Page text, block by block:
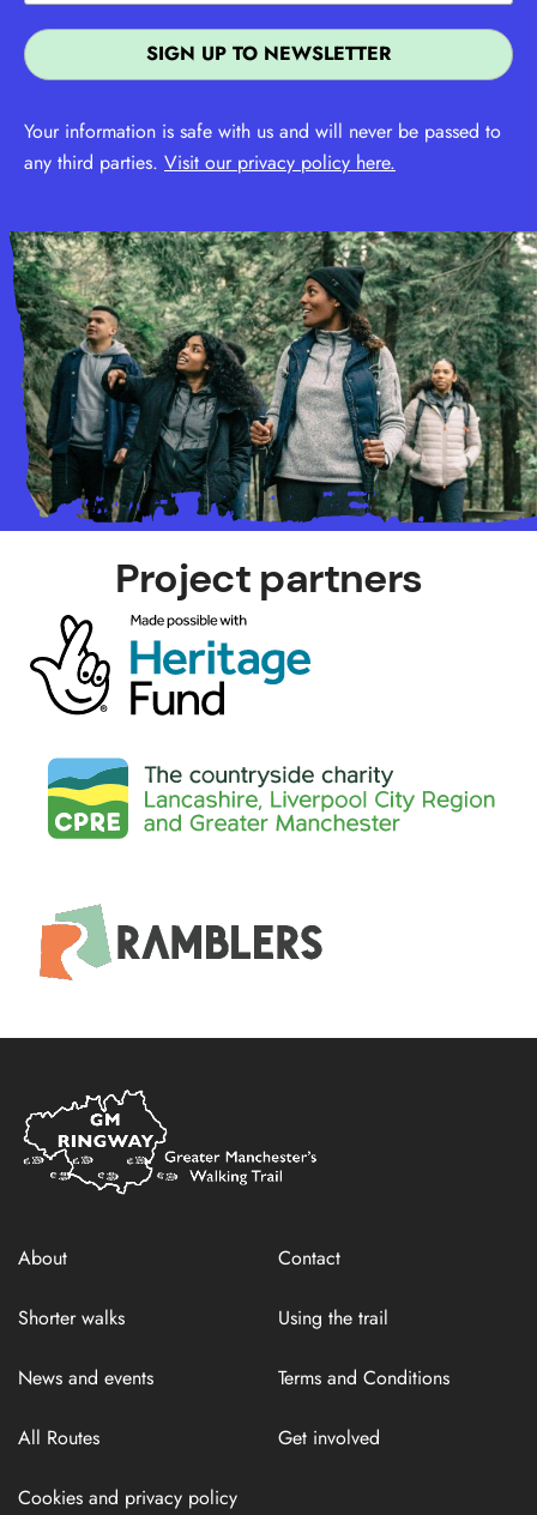
Your information is safe with us and will never be passed to
any third parties. Visit our privacy policy here.
Project partners
Home
Link
About Contact
Shorter walks Using the trail
News and events Terms and Conditions
All Routes Get involved
Cookies and privacy policy